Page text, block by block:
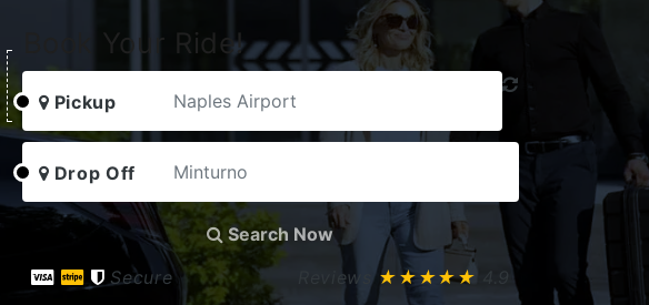
Book Your Ride!
Pickup
Drop Off
Search Now
Secure
Reviews★★★★★ 4.9